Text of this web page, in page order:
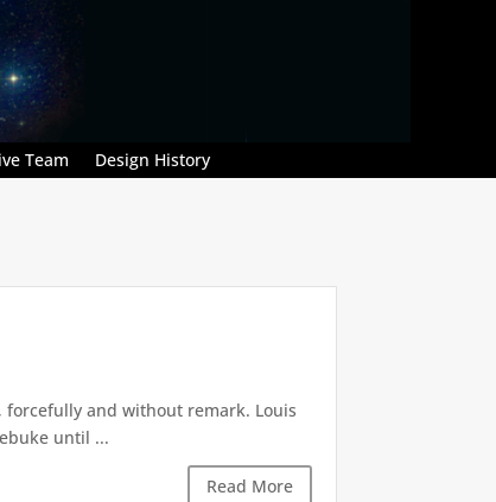
Team Design History
forcefully and without remark. Louis
until ...
Read More